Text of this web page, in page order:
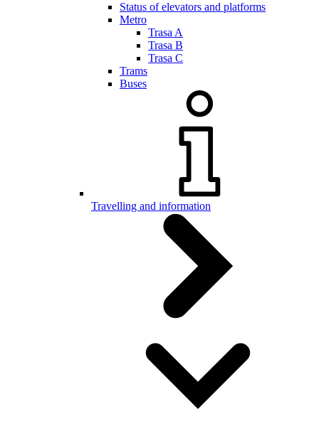
Status of elevators and platforms
Metro
Trasa A
Trasa B
Trasa C
Trams
Buses
Travelling and information